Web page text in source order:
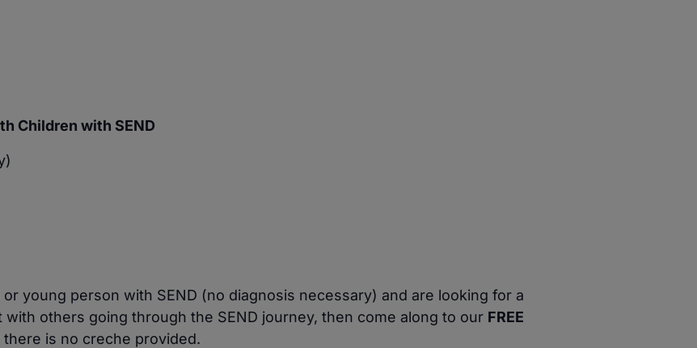
Children with SEND
young person with SEND (no diagnosis necessary) and are looking for a
others going through the SEND journey, then come along to our FREE
is no creche provided.